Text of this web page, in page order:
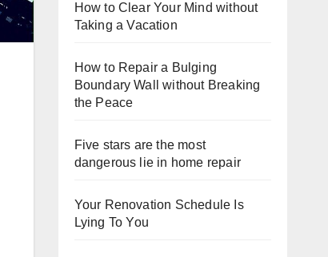
How to Clear Your Mind without
Taking a Vacation
How to Repair a Bulging
Boundary Wall without Breaking
the Peace
Five stars are the most
dangerous lie in home repair
Your Renovation Schedule Is
Lying To You